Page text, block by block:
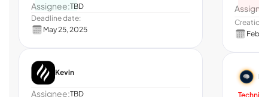
Assignee:TBD
Deadline date:
May 25, 2025
Kevin
Assignee:TBD
Creation
Feb